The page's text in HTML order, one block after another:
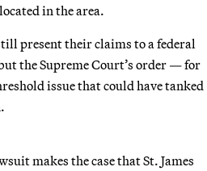
in the area.
present their claims to a federal
the Supreme Court’s order — for
issue that could have tanked
makes the case that St. James